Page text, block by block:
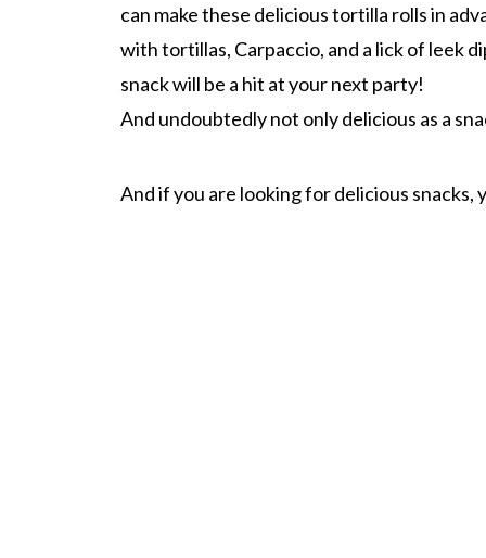
can make these delicious tortilla rolls in
with tortillas, Carpaccio, and a lick of leek
snack will be a hit at your next party!
And undoubtedly not only delicious as a
And if you are looking for delicious snacks,